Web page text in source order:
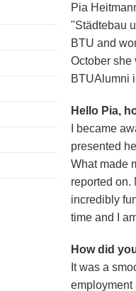
Pia
"Städtebau
BTU and
October she
BTUAlumni
Hello Pia,
I became
presented
What made
reported on.
incredibly
time and I
How did
It was a
employment